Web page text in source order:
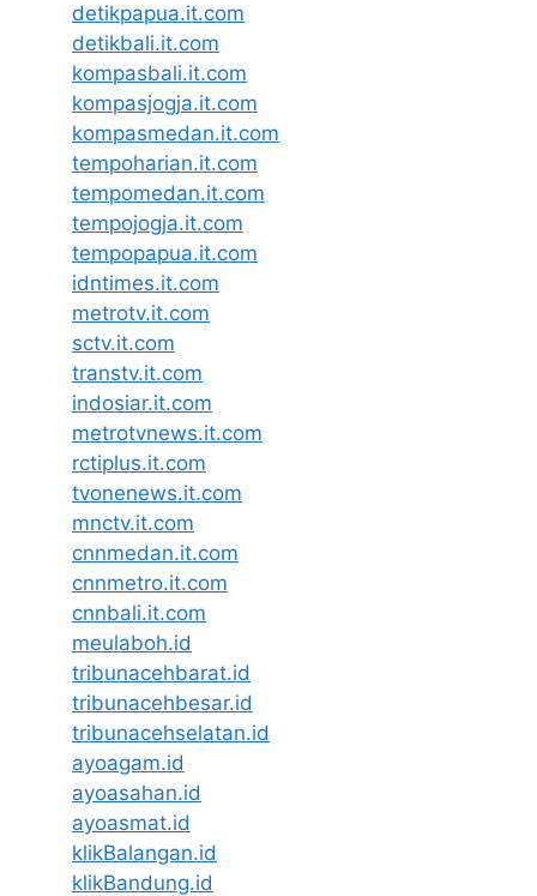
detikpapua.it.com
detikbali.it.com
kompasbali.it.com
kompasjogja.it.com
kompasmedan.it.com
tempoharian.it.com
tempomedan.it.com
tempojogja.it.com
tempopapua.it.com
idntimes.it.com
metrotv.it.com
sctv.it.com
transtv.it.com
indosiar.it.com
metrotvnews.it.com
rctiplus.it.com
tvonenews.it.com
mnctv.it.com
cnnmedan.it.com
cnnmetro.it.com
cnnbali.it.com
meulaboh.id
tribunacehbarat.id
tribunacehbesar.id
tribunacehselatan.id
ayoagam.id
ayoasahan.id
ayoasmat.id
klikBalangan.id
klikBandung.id